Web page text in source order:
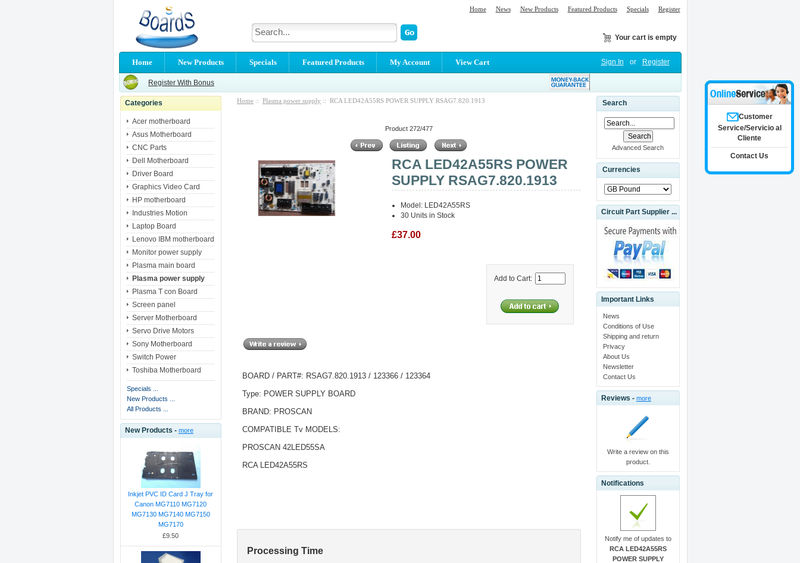
Home News New Products Featured Products Specials Register
Your cart is empty
Home New Products Specials Featured Products My Account View Cart Sign In or Register
Register With Bonus
Categories
Acer motherboard
Asus Motherboard
CNC Parts
Dell Motherboard
Driver Board
Graphics Video Card
HP motherboard
Industries Motion
Laptop Board
Lenovo IBM motherboard
Monitor power supply
Plasma main board
Plasma power supply
Plasma T con Board
Screen panel
Server Motherboard
Servo Drive Motors
Sony Motherboard
Switch Power
Toshiba Motherboard
Specials ...
New Products ...
All Products ...
New Products - more
Inkjet PVC ID Card J Tray for
Canon MG7110 MG7120
MG7130 MG7140 MG7150
MG7170
£9.50
Home :: Plasma power supply :: RCA LED42A55RS POWER SUPPLY RSAG7.820.1913
Product 272/477
RCA LED42A55RS POWER
SUPPLY RSAG7.820.1913
Model: LED42A55RS
30 Units in Stock
£37.00
Add to Cart:
BOARD / PART#: RSAG7.820.1913 / 123366 / 123364
Type: POWER SUPPLY BOARD
BRAND: PROSCAN
COMPATIBLE Tv MODELS:
PROSCAN 42LED55SA
RCA LED42A55RS
Processing Time
Search
Advanced Search
Currencies
Circuit Part Supplier ...
Important Links
News
Conditions of Use
Shipping and return
Privacy
About Us
Newsletter
Contact Us
Reviews - more
Write a review on this
product.
Notifications
Notify me of updates to
RCA LED42A55RS
POWER SUPPLY
Customer
Service/Servicio al
Cliente
Contact Us